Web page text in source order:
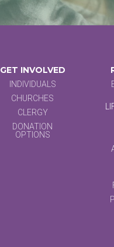
GET INVOLVED
INDIVIDUALS
CHURCHES
CLERGY
DONATION
OPTIONS